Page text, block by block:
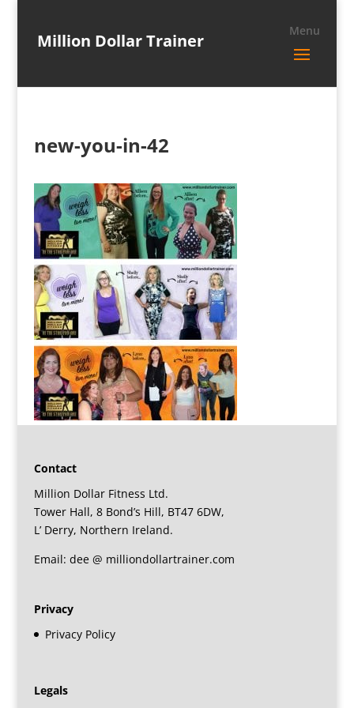
Million Dollar Trainer
new-you-in-42
Contact
Million Dollar Fitness Ltd.
Tower Hall, 8 Bond’s Hill, BT47 6DW,
L’ Derry, Northern Ireland.
Email: dee @ milliondollartrainer.com
Privacy
Privacy Policy
Legals